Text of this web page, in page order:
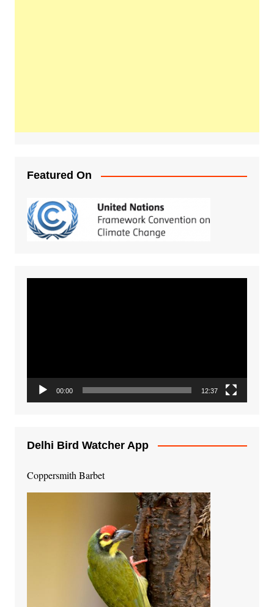
Featured On
00:00 12:37
Delhi Bird Watcher App
Coppersmith Barbet